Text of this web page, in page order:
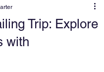
Trip: Explore
with